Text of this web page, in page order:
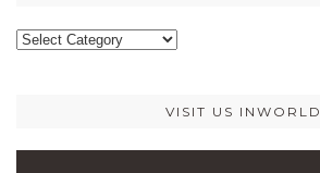
Categories
VISIT US INWORLD